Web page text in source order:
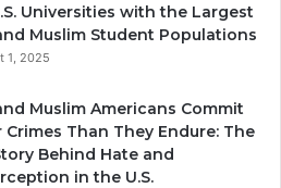
Universities with the Largest
Muslim Student Populations
1, 2025
Muslim Americans Commit
Crimes Than They Endure: The
Behind Hate and
in the U.S.